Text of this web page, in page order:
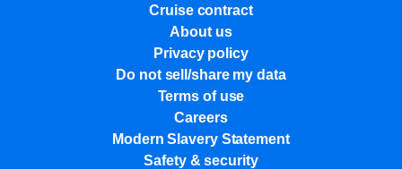
Cruise contract
About us
Privacy policy
Do not sell/share my data
Terms of use
Careers
Modern Slavery Statement
Safety & security